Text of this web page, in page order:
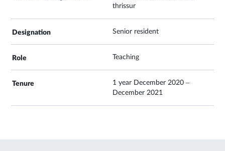
thrissur
Senior resident
Teaching
1 year December 2020 –
December 2021